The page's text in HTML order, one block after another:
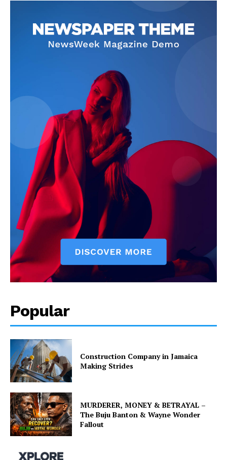
Popular
Construction Company in Jamaica
Making Strides
MURDERER, MONEY & BETRAYAL –
The Buju Banton & Wayne Wonder
Fallout